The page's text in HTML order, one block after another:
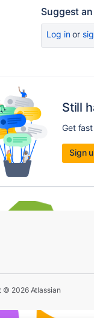
Suggest
Log inor
Still
Get
Sign
© 2026 Atlassian